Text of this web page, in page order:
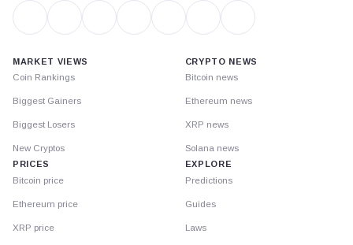
MARKET VIEWS
Coin Rankings
Biggest Gainers
Biggest Losers
New Cryptos
PRICES
Bitcoin price
Ethereum price
XRP price
CRYPTO NEWS
Bitcoin news
Ethereum news
XRP news
Solana news
EXPLORE
Predictions
Guides
Laws